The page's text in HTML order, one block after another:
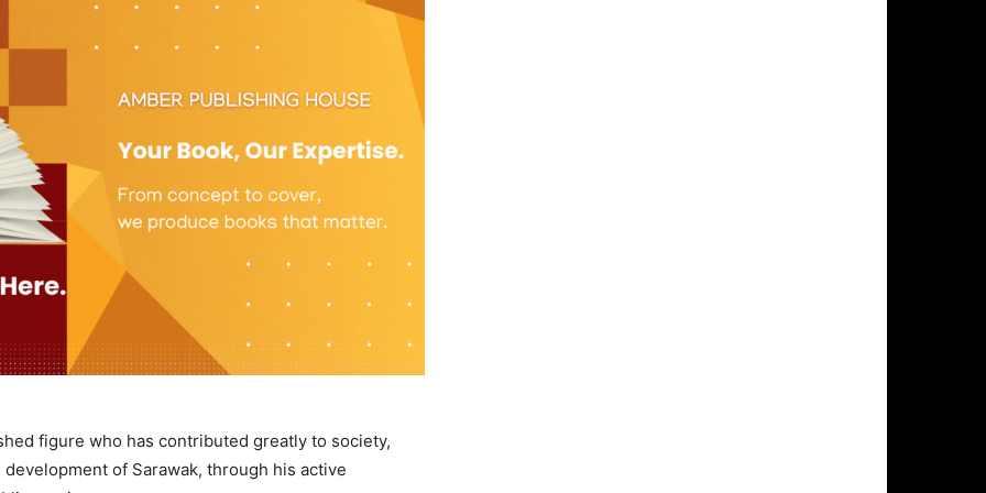
figure who has contributed greatly to society,
of Sarawak, through his active